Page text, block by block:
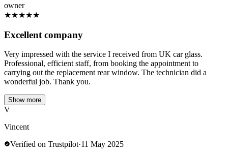
owner
★★★★★
Excellent company
Very impressed with the service I received from UK car glass.
Professional, efficient staff, from booking the appointment to
carrying out the replacement rear window. The technician did a
wonderful job. Thank you.
Show more
V
Vincent
Verified on Trustpilot·11 May 2025